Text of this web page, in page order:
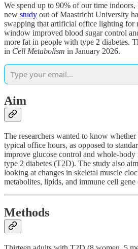
We spend up to 90% of our time
new study out of Maastricht University
swapping that artificial office lighting for
window improved blood sugar control
more fat in people with type 2 diabetes.
in Cell Metabolism in January 2026.
Aim
The researchers wanted to know
typical office hours, as opposed to
improve glucose control and whole-
type 2 diabetes (T2D). The study also
looking at changes in skeletal muscle
metabolites, lipids, and immune cell gene
Methods